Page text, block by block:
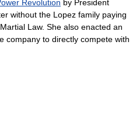
Revolution by President
without the Lopez family paying
Law. She also enacted an
company to directly compete with